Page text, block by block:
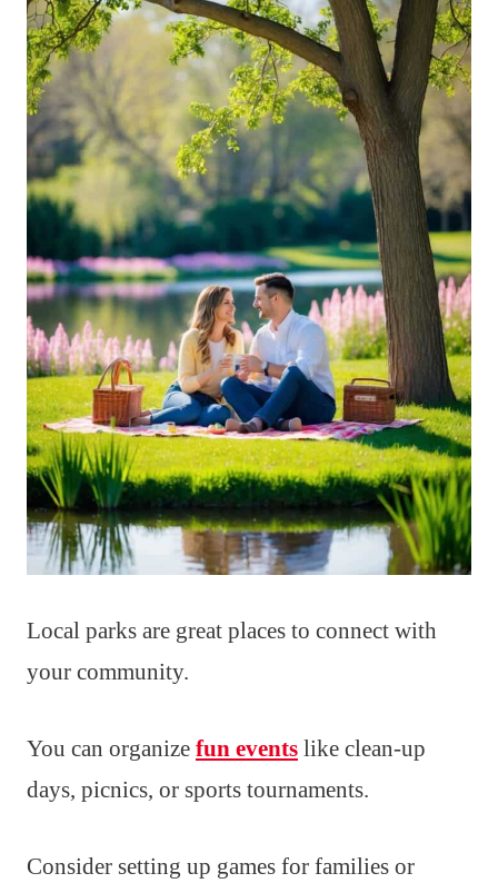
Local parks are great places to connect with
your community.
You can organize fun events like clean-up
days, picnics, or sports tournaments.
Consider setting up games for families or